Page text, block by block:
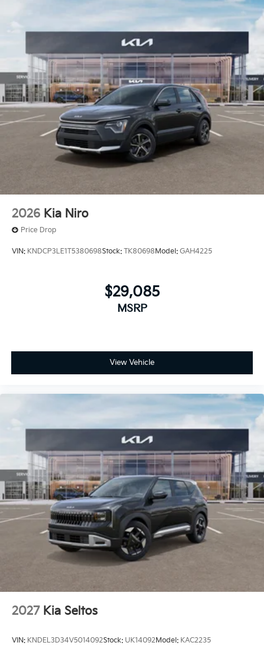
2026 Kia Niro
Price Drop
VIN: KNDCP3LE1T5380698Stock: TK80698Model: GAH4225
$29,085
MSRP
View Vehicle
2027 Kia Seltos
VIN: KNDEL3D34V5014092Stock: UK14092Model: KAC2235